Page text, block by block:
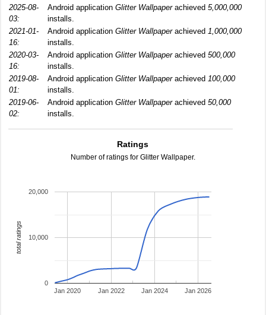
2025-08-
03:
Android application Glitter Wallpaperachieved 5,000,000
installs.
2021-01-
16:
Android application Glitter Wallpaperachieved 1,000,000
installs.
2020-03-
16:
Android application Glitter Wallpaperachieved 500,000
installs.
2019-08-
01:
Android application Glitter Wallpaperachieved 100,000
installs.
2019-06-
02:
Android application Glitter Wallpaperachieved 50,000
installs.
Ratings
Number of ratings for Glitter Wallpaper.
Jan 2020 Jan 2022 Jan 2024 Jan 2026
0
10,000
20,000
total ratings